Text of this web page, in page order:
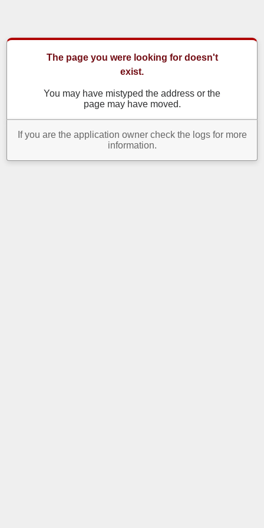
The page you were looking for doesn't
exist.
You may have mistyped the address or the
page may have moved.
If you are the application owner check the logs for more
information.